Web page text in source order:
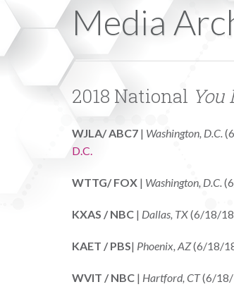
Media
2018 National You
WJLA/ ABC7 | Washington, D.C.
D.C.
WTTG/ FOX | Washington, D.C.
KXAS / NBC | Dallas, TX(6/18/
KAET / PBS| Phoenix, AZ(6/18/
WVIT / NBC | Hartford, CT(6/